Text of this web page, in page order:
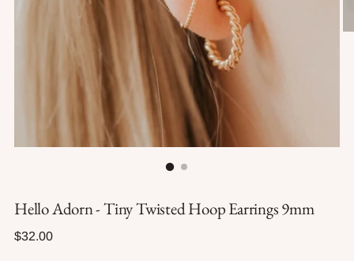
Hello Adorn - Tiny Twisted Hoop Earrings 9mm
Regular
$32.00